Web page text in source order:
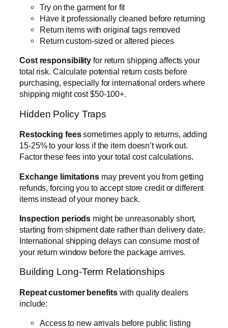
Try on the garment for fit
Have it professionally cleaned before returning
Return items with original tags removed
Return custom-sized or altered pieces
Cost responsibility for return shipping affects your
total risk. Calculate potential return costs before
purchasing, especially for international orders where
shipping might cost $50-100+.
Hidden Policy Traps
Restocking feessometimes apply to returns, adding
15-25% to your loss if the item doesn’t work out.
Factor these fees into your total cost calculations.
Exchange limitations may prevent you from getting
refunds, forcing you to accept store credit or different
items instead of your money back.
Inspection periods might be unreasonably short,
starting from shipment date rather than delivery date.
International shipping delays can consume most of
your return window before the package arrives.
Building Long-Term Relationships
Repeat customer benefitswith quality dealers
include:
Access to new arrivals before public listing